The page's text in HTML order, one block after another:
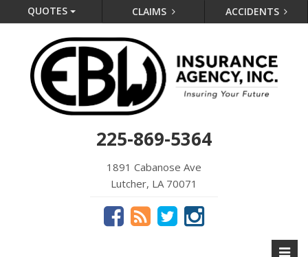
QUOTES CLAIMS ACCIDENTS
225-869-5364
1891 Cabanose Ave
Lutcher, LA 70071